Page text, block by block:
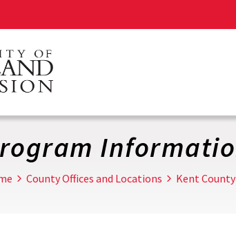
County Offices and Locations Kent County